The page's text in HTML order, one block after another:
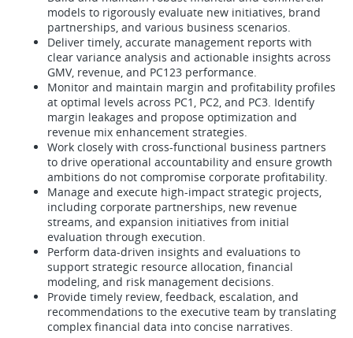
models to rigorously evaluate new initiatives, brand
partnerships, and various business scenarios.
Deliver timely, accurate management reports with
clear variance analysis and actionable insights across
GMV, revenue, and PC123 performance.
Monitor and maintain margin and profitability profiles
at optimal levels across PC1, PC2, and PC3. Identify
margin leakages and propose optimization and
revenue mix enhancement strategies.
Work closely with cross-functional business partners
to drive operational accountability and ensure growth
ambitions do not compromise corporate profitability.
Manage and execute high-impact strategic projects,
including corporate partnerships, new revenue
streams, and expansion initiatives from initial
evaluation through execution.
Perform data-driven insights and evaluations to
support strategic resource allocation, financial
modeling, and risk management decisions.
Provide timely review, feedback, escalation, and
recommendations to the executive team by translating
complex financial data into concise narratives.